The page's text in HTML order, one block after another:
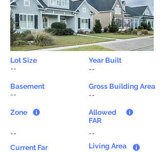
Lot Size
Year Built
--
--
Basement
--
Zone
--
Current Far
Gross Building Area
--
Allowed
FAR
--
Living Area